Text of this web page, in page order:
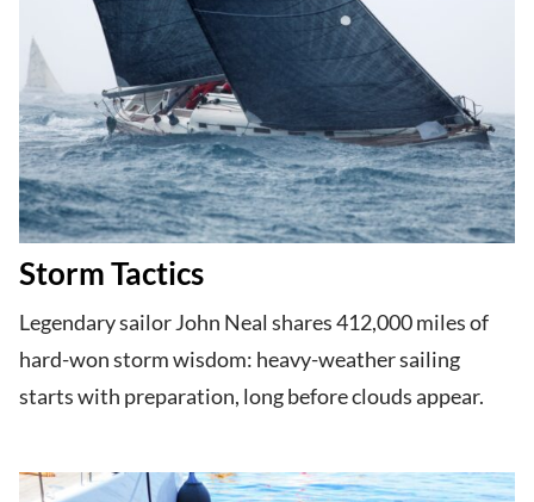
Storm Tactics
Legendary sailor John Neal shares 412,000 miles of
hard-won storm wisdom: heavy-weather sailing
starts with preparation, long before clouds appear.